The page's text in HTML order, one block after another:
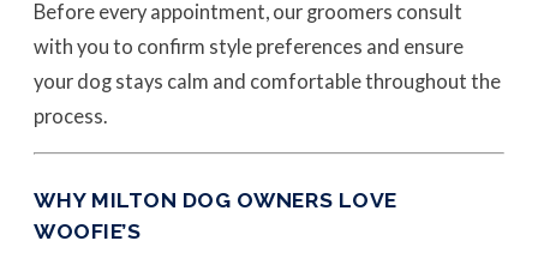
Before every appointment, our groomers consult
with you to confirm style preferences and ensure
your dog stays calm and comfortable throughout the
process.
WHY MILTON DOG OWNERS LOVE
WOOFIE’S